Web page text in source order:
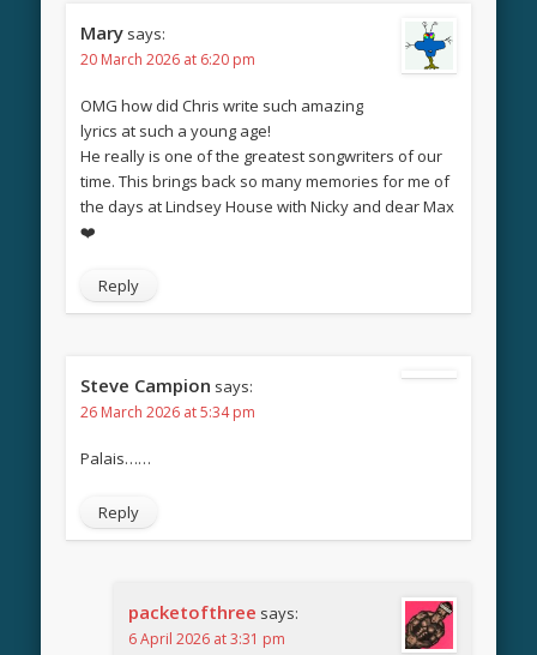
Mary says:
20 March 2026 at 6:20 pm
OMG how did Chris write such amazing
lyrics at such a young age!
He really is one of the greatest songwriters of our
time. This brings back so many memories for me of
the days at Lindsey House with Nicky and dear Max
❤️
Reply
Steve Campion says:
26 March 2026 at 5:34 pm
Palais……
Reply
packetofthree says:
6 April 2026 at 3:31 pm